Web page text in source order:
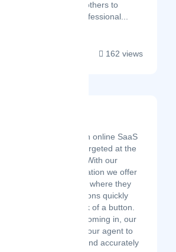
G2, TrustRadius, and others to
educate B2B SaaS professional...
162 views
Spidow Travel CRM is an online SaaS
application specifically targeted at the
Tours & Travel industry. With our
industry-standard application we offer
tour agencies a platform where they
can create travel quotations quickly
and efficiently at the click of a button.
With so many inquiries coming in, our
platform empowers the tour agent to
generate quotes faster and accurately